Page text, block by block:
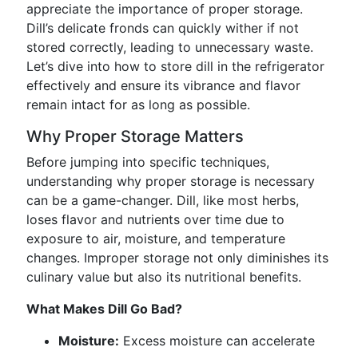
appreciate the importance of proper storage.
Dill’s delicate fronds can quickly wither if not
stored correctly, leading to unnecessary waste.
Let’s dive into how to store dill in the refrigerator
effectively and ensure its vibrance and flavor
remain intact for as long as possible.
Why Proper Storage Matters
Before jumping into specific techniques,
understanding why proper storage is necessary
can be a game-changer. Dill, like most herbs,
loses flavor and nutrients over time due to
exposure to air, moisture, and temperature
changes. Improper storage not only diminishes its
culinary value but also its nutritional benefits.
What Makes Dill Go Bad?
Moisture: Excess moisture can accelerate